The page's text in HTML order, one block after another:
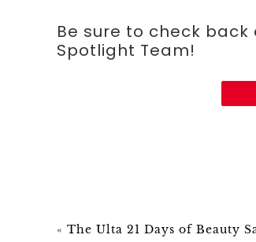
Be sure to check
Spotlight Team!
« The Ulta 21 Days of Beauty